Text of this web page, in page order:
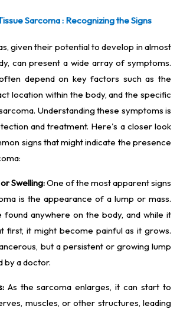
Sarcoma : Recognizing the Signs
given their potential to develop in almost
can present a wide array of symptoms.
depend on key factors such as the
location within the body, and the specific
Understanding these symptoms is
and treatment. Here's a closer look
signs that might indicate the presence
Swelling:One of the most apparent signs
is the appearance of a lump or mass.
found anywhere on the body, and while it
first, it might become painful as it grows.
but a persistent or growing lump
by a doctor.
As the sarcoma enlarges, it can start to
muscles, or other structures, leading